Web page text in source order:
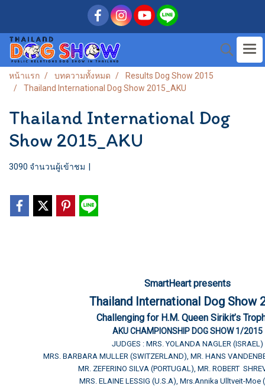
หน้าแรก บทความทั้งหมด
Results Dog Show 2015
Thailand International Dog Show 2015_AKU
Thailand International Dog
Show 2015_AKU
3090 จำนวนผู้เข้าชม
SmartHeart presents
Thailand International Dog Show
Challenging for H.M. Queen Sirikit’s
AKU CHAMPIONSHIP DOG SHOW 1/2015
JUDGES : MRS. YOLANDA NAGLER (ISRAEL)
MRS. BARBARA MULLER (SWITZERLAND), MR. HANS
MR. ZEFERINO SILVA (PORTUGAL), MR. ROBERT
MRS. ELAINE LESSIG (U.S.A), Mrs.Annika Ulltveit-Moe